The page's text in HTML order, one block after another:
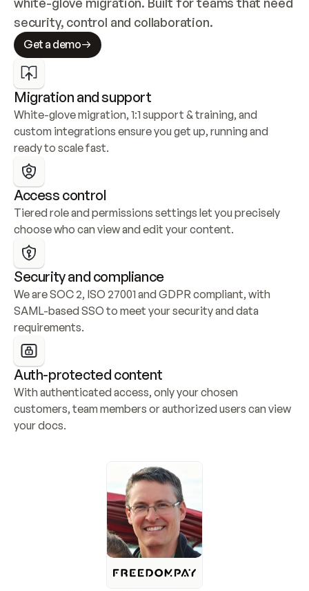
security, control and collaboration.
Get a demo
Migration and support
White-glove migration, 1:1 support & training, and
custom integrations ensure you get up, running and
ready to scale fast.
Access control
Tiered role and permissions settings let you precisely
choose who can view and edit your content.
Security and compliance
We are SOC 2, ISO 27001 and GDPR compliant, with
SAML-based SSO to meet your security and data
requirements.
Auth-protected content
With authenticated access, only your chosen
customers, team members or authorized users can view
your docs.